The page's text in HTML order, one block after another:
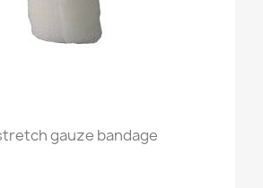
gauze bandage